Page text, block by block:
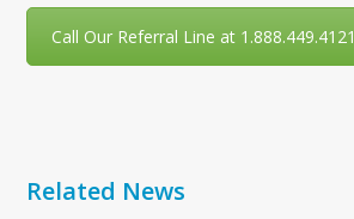
Call Our Referral Line at 1.888.449.4121
Related News